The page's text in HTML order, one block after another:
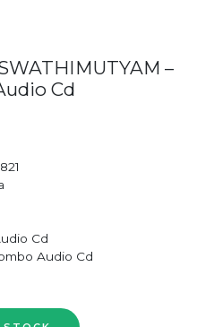
–
Cd
Cd
Audio Cd